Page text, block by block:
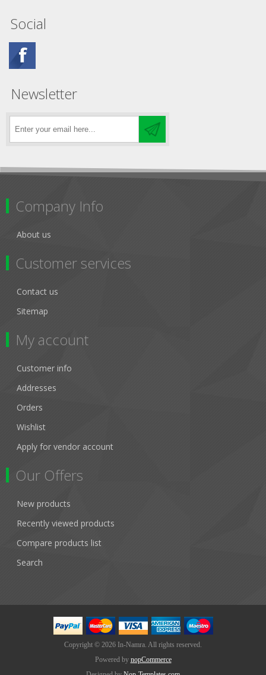
Social
Newsletter
Company Info
About us
Customer services
Contact us
Sitemap
My account
Customer info
Addresses
Orders
Wishlist
Apply for vendor account
Our Offers
New products
Recently viewed products
Compare products list
Search
Copyright © 2026 In-Namra. All rights reserved.
Powered by nopCommerce